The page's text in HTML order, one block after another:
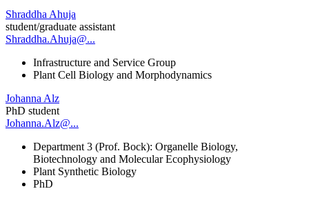
Shraddha Ahuja
student/graduate assistant
Shraddha.Ahuja@...
Infrastructure and Service Group
Plant Cell Biology and Morphodynamics
Johanna Alz
PhD student
Johanna.Alz@...
Department 3 (Prof. Bock): Organelle Biology,
Biotechnology and Molecular Ecophysiology
Plant Synthetic Biology
PhD